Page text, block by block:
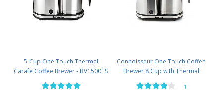
5-Cup One-Touch Thermal
Carafe Coffee Brewer - BV1500TS
Connoisseur One-Touch Coffee
Brewer 8 Cup with Thermal
Carafe - BV1901TS
1